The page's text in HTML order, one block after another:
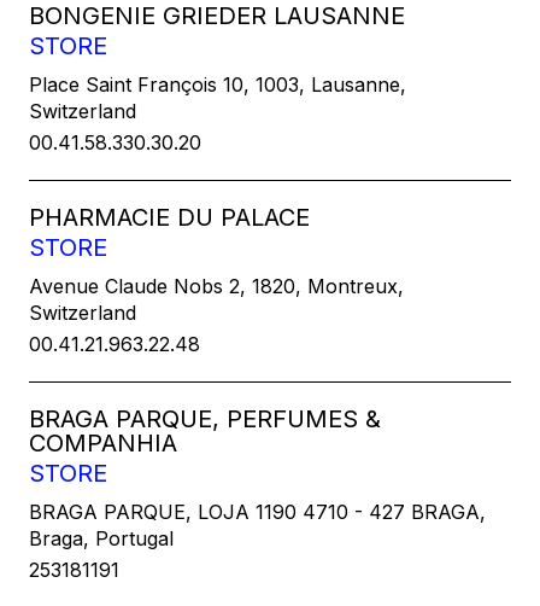
BONGENIE GRIEDER LAUSANNE
STORE
Place Saint François 10, 1003, Lausanne,
Switzerland
00.41.58.330.30.20
PHARMACIE DU PALACE
STORE
Avenue Claude Nobs 2, 1820, Montreux,
Switzerland
00.41.21.963.22.48
BRAGA PARQUE, PERFUMES &
COMPANHIA
STORE
BRAGA PARQUE, LOJA 1190 4710 - 427 BRAGA,
Braga, Portugal
253181191